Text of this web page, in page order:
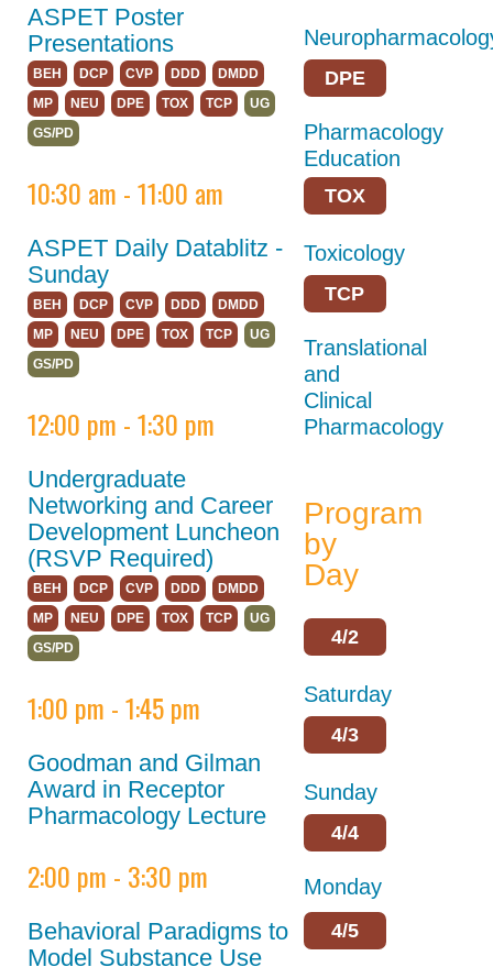
ASPET Town Halls
Keynote Speakers
ASPET Committee
and Board
Meetings
Program Details
Career
Connections
Hotel & Travel
Partnerships
Partners
Thank You to Our
Sponsors
Abstracts
Program
ASPET Committee
and Board
Meetings
ASPET Town Halls
Opportunities for
ASPET Poster
Presentations
BEH DCP CVP DDD
DMDD
MP
NEU DPE TOX TCP
UG
GS/PD
10:30 am - 11:00 am
ASPET Daily Datablitz -
Sunday
BEH DCP CVP DDD
DMDD
MP
NEU DPE TOX TCP
UG
GS/PD
12:00 pm - 1:30 pm
Undergraduate
Networking and Career
Development Luncheon
(RSVP Required)
BEH DCP CVP DDD
DMDD
MP
NEU DPE TOX TCP
UG
GS/PD
1:00 pm - 1:45 pm
Goodman and Gilman
Award in Receptor
Pharmacology Lecture
2:00 pm - 3:30 pm
Behavioral Paradigms to
Model Substance Use
DPE
Pharmacology
Education
TOX
Toxicology
TCP
Translational
and
Clinical
Pharmacology
Program
by
Day
4/2
Saturday
4/3
Sunday
4/4
Monday
4/5